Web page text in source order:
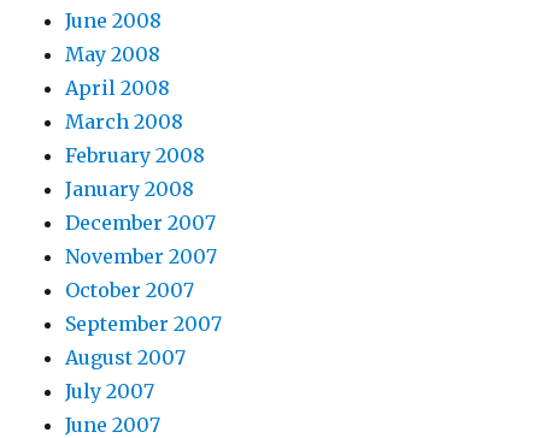
June 2008
May 2008
April 2008
March 2008
February 2008
January 2008
December 2007
November 2007
October 2007
September 2007
August 2007
July 2007
June 2007